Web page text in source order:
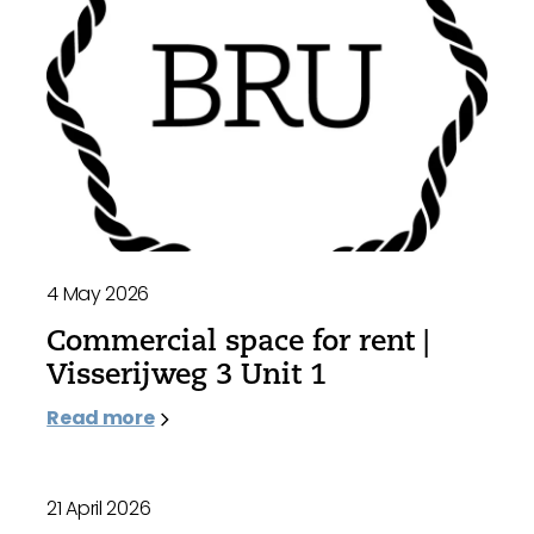
4 May 2026
Commercial space for rent |
Visserijweg 3 Unit 1
Read more
21 April 2026